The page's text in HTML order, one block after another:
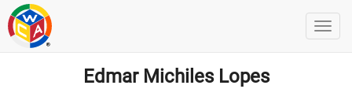
Edmar Michiles Lopes